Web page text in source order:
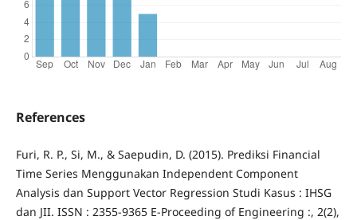
References
Furi, R. P., Si, M., & Saepudin, D. (2015). Prediksi Financial
Time Series Menggunakan Independent Component
Analysis dan Support Vector Regression Studi Kasus : IHSG
dan JII. ISSN : 2355-9365 E-Proceeding of Engineering :, 2(2),